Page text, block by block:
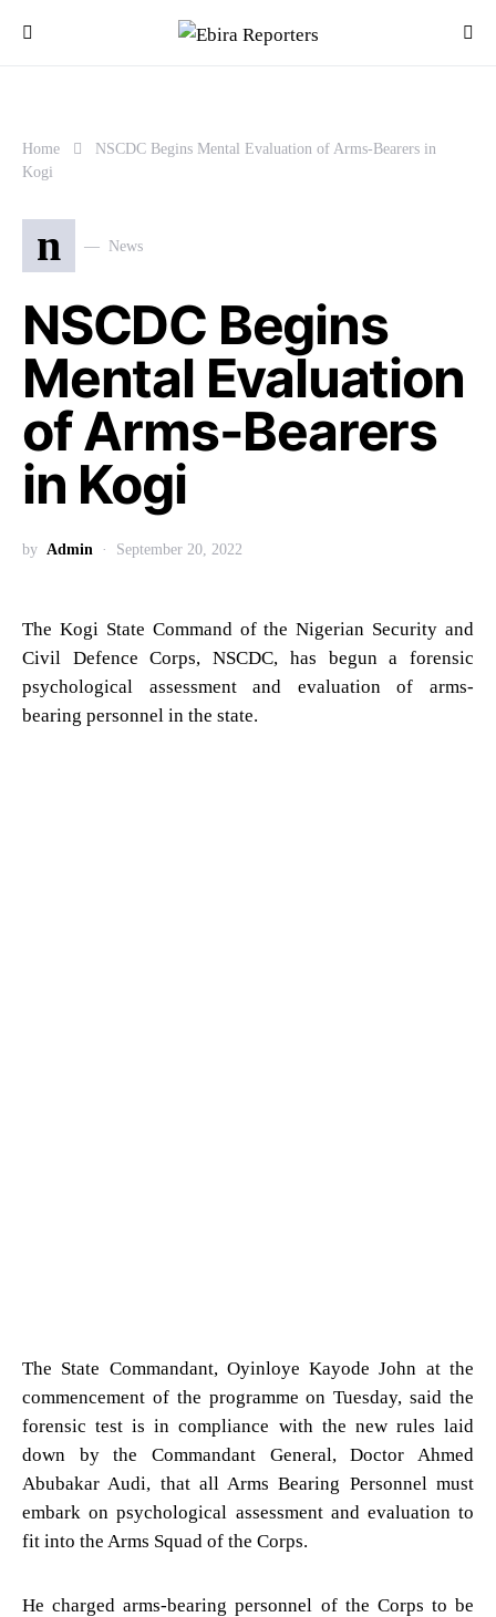
Home
NSCDC Begins Mental Evaluation of Arms-Bearers in
Kogi
n News
NSCDC Begins
Mental Evaluation
of Arms-Bearers
in Kogi
by Admin September 20, 2022
The Kogi State Command of the Nigerian Security and
Civil Defence Corps, NSCDC, has begun a forensic
psychological assessment and evaluation of arms-
bearing personnel in the state.
The State Commandant, Oyinloye Kayode John at the
commencement of the programme on Tuesday, said the
forensic test is in compliance with the new rules laid
down by the Commandant General, Doctor Ahmed
Abubakar Audi, that all Arms Bearing Personnel must
embark on psychological assessment and evaluation to
fit into the Arms Squad of the Corps.
He charged arms-bearing personnel of the Corps to be